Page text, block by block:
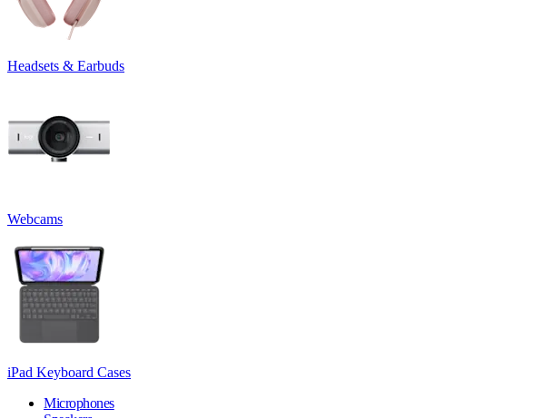
Headsets & Earbuds
Webcams
iPad Keyboard Cases
Microphones